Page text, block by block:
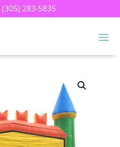
(305) 283-5835